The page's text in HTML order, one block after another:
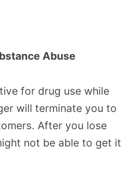
Abuse
for drug use while
will terminate you to
After you lose
not be able to get it